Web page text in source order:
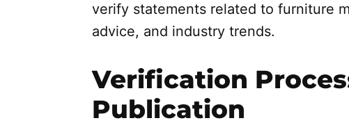
verify statements related to furniture
advice, and industry trends.
Verification
Publication